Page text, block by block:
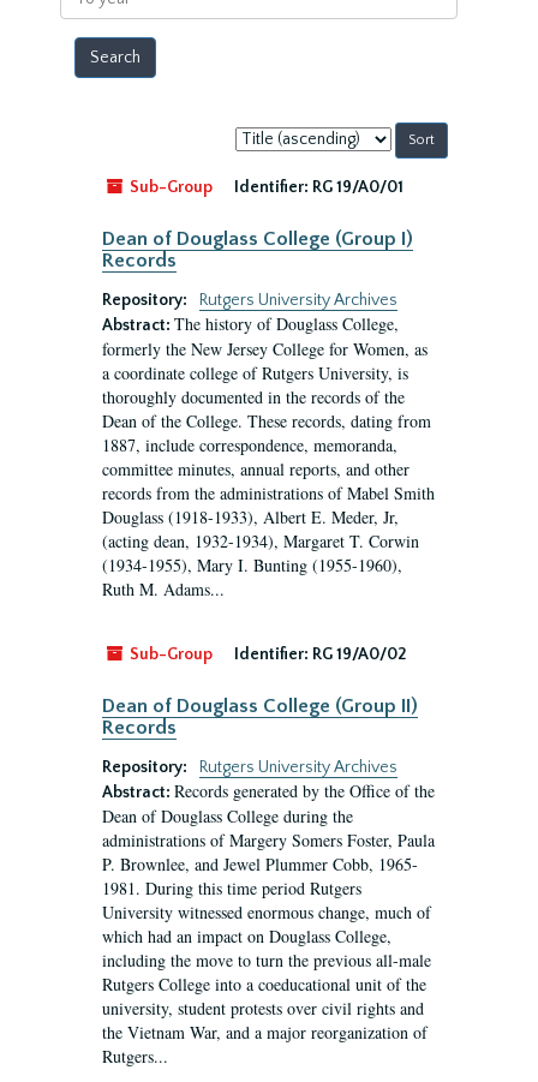
year
Sort
by:
Sub-Group
Identifier: RG 19/A0/01
Dean of Douglass College (Group I)
Records
Repository:
Rutgers University Archives
Abstract: The history of Douglass College,
formerly the New Jersey College for Women, as
a coordinate college of Rutgers University, is
thoroughly documented in the records of the
Dean of the College. These records, dating from
1887, include correspondence, memoranda,
committee minutes, annual reports, and other
records from the administrations of Mabel Smith
Douglass (1918-1933), Albert E. Meder, Jr,
(acting dean, 1932-1934), Margaret T. Corwin
(1934-1955), Mary I. Bunting (1955-1960),
Ruth M. Adams...
Sub-Group Identifier: RG 19/A0/02
Dean of Douglass College (Group II)
Records
Repository:
Rutgers University Archives
Abstract: Records generated by the Office of the
Dean of Douglass College during the
administrations of Margery Somers Foster, Paula
P. Brownlee, and Jewel Plummer Cobb, 1965-
1981. During this time period Rutgers
University witnessed enormous change, much of
which had an impact on Douglass College,
including the move to turn the previous all-male
Rutgers College into a coeducational unit of the
university, student protests over civil rights and
the Vietnam War, and a major reorganization of
Rutgers...